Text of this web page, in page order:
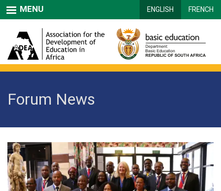
to
main
content
MENU ENGLISH FRENCH
Forum News